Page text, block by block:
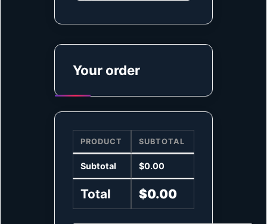
Your order
PRODUCT SUBTOTAL
Subtotal $0.00
Total $0.00